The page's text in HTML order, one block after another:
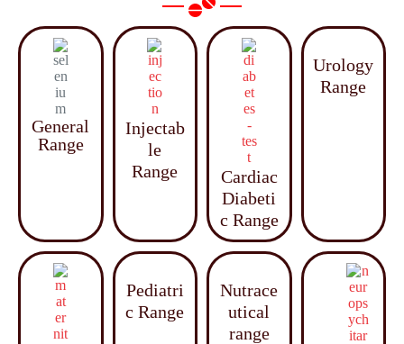
General
Range
Injectab
le
Range
Cardiac
Diabeti
c Range
Urology
Range
Pediatri
c Range
Nutrace
utical
range